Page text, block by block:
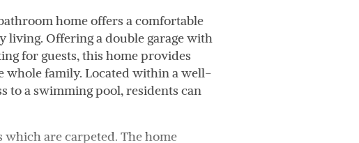
home offers a comfortable
Offering a double garage with
for guests, this home provides
whole family. Located within a well-
to a swimming pool, residents can
are carpeted. The home